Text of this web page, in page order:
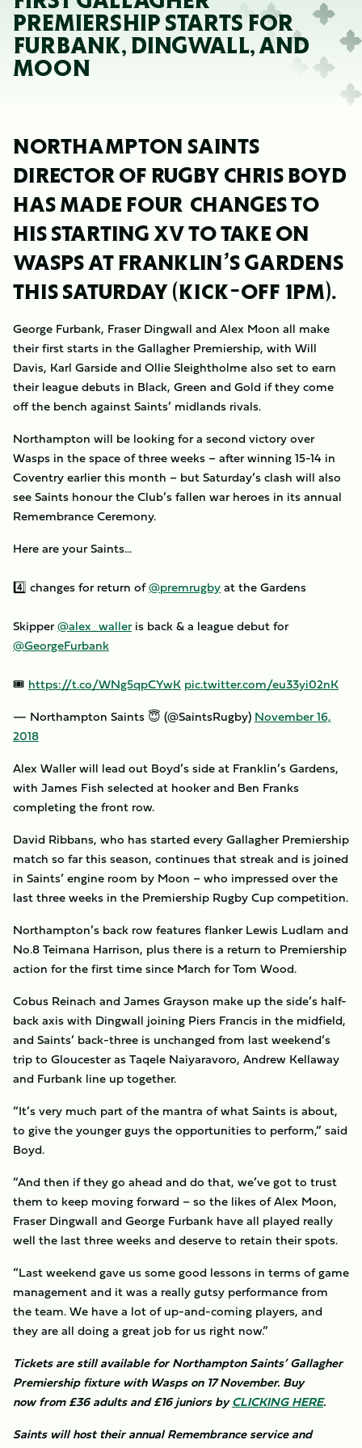
PREMIERSHIP STARTS FOR
FURBANK, DINGWALL, AND
MOON
NORTHAMPTON SAINTS
DIRECTOR OF RUGBY CHRIS BOYD
HAS MADE FOUR CHANGES TO
HIS STARTING XV TO TAKE ON
WASPS AT FRANKLIN’S GARDENS
THIS SATURDAY (KICK-OFF 1PM).
George Furbank, Fraser Dingwall and Alex Moon all make
their first starts in the Gallagher Premiership, with Will
Davis, Karl Garside and Ollie Sleightholme also set to earn
their league debuts in Black, Green and Gold if they come
off the bench against Saints’ midlands rivals.
Northampton will be looking for a second victory over
Wasps in the space of three weeks – after winning 15-14 in
Coventry earlier this month – but Saturday’s clash will also
see Saints honour the Club’s fallen war heroes in its annual
Remembrance Ceremony.
Here are your Saints...
4️⃣ changes for return of@premrugbyat the Gardens
Skipper@alex_walleris back & a league debut for
@GeorgeFurbank
🎟 https://t.co/WNg5qpCYwK pic.twitter.com/eu33yi02nK
— Northampton Saints 😇 (@SaintsRugby) November 16,
2018
Alex Waller will lead out Boyd’s side at Franklin’s Gardens,
with James Fish selected at hooker and Ben Franks
completing the front row.
David Ribbans, who has started every Gallagher Premiership
match so far this season, continues that streak and is joined
in Saints’ engine room by Moon – who impressed over the
last three weeks in the Premiership Rugby Cup competition.
Northampton’s back row features flanker Lewis Ludlam and
No.8 Teimana Harrison, plus there is a return to Premiership
action for the first time since March for Tom Wood.
Cobus Reinach and James Grayson make up the side’s half-
back axis with Dingwall joining Piers Francis in the midfield,
and Saints’ back-three is unchanged from last weekend’s
trip to Gloucester as Taqele Naiyaravoro, Andrew Kellaway
and Furbank line up together.
“It’s very much part of the mantra of what Saints is about,
to give the younger guys the opportunities to perform,” said
Boyd.
“And then if they go ahead and do that, we’ve got to trust
them to keep moving forward – so the likes of Alex Moon,
Fraser Dingwall and George Furbank have all played really
well the last three weeks and deserve to retain their spots.
“Last weekend gave us some good lessons in terms of game
management and it was a really gutsy performance from
the team. We have a lot of up-and-coming players, and
they are all doing a great job for us right now.”
Tickets are still available for Northampton Saints’ Gallagher
Premiership fixture with Wasps on 17 November. Buy
now from £36 adults and £16 juniors byCLICKING HERE.
Saints will host their annual Remembrance service and